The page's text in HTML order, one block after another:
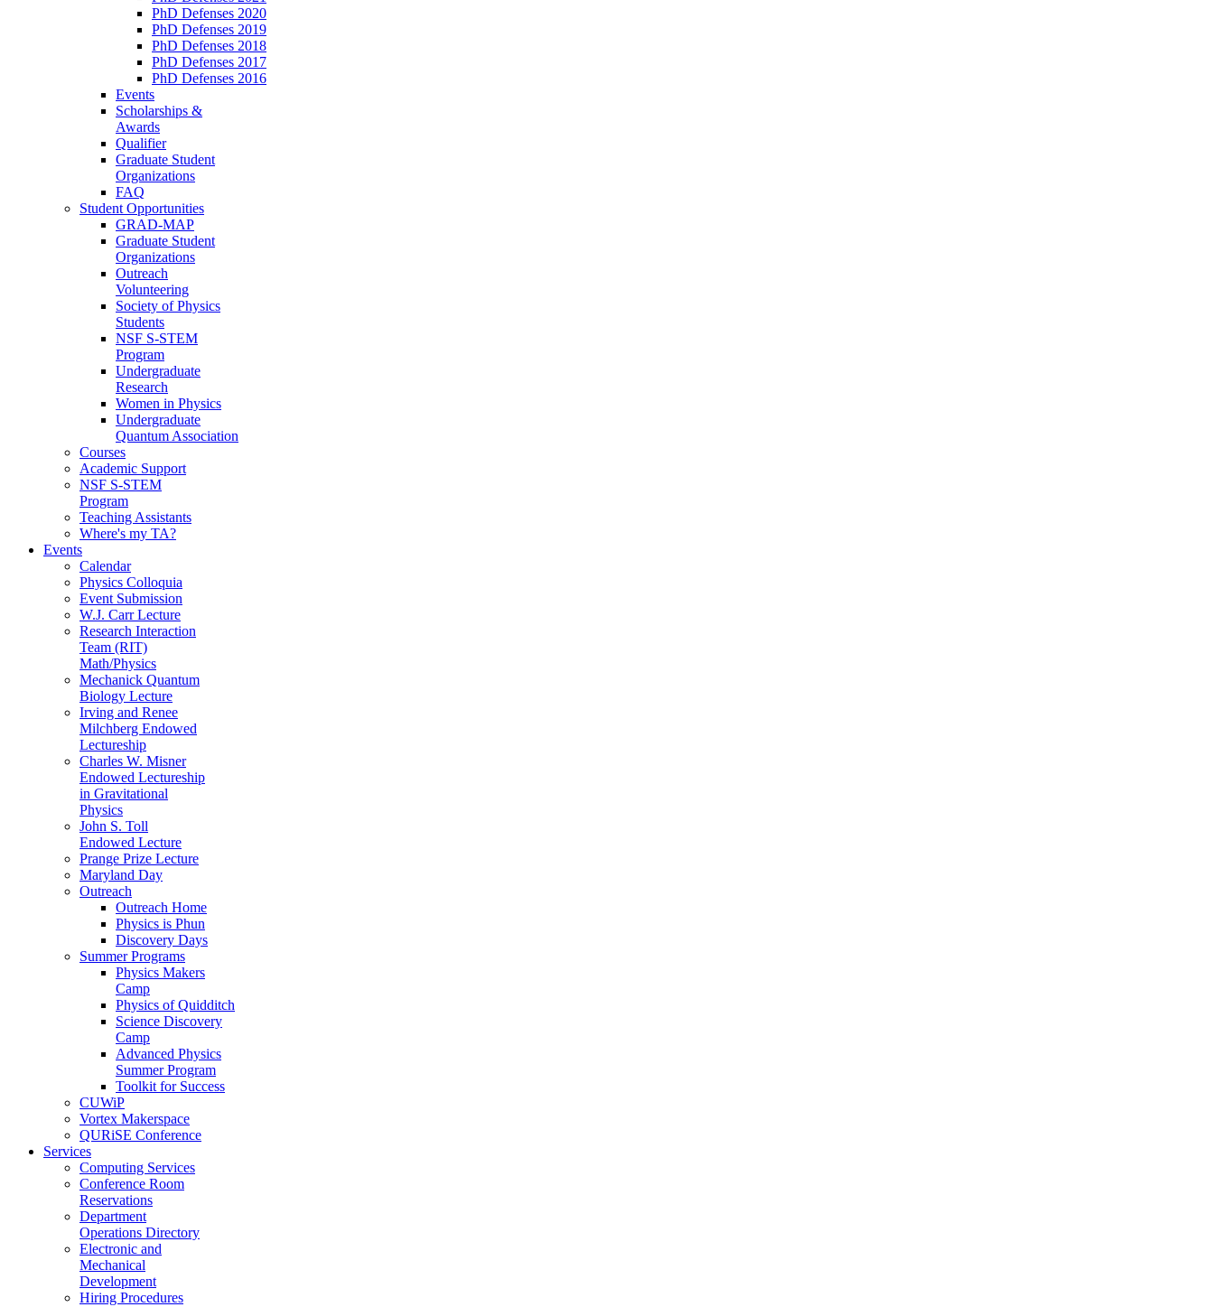
PhD Defenses 2020
PhD Defenses 2019
PhD Defenses 2018
PhD Defenses 2017
PhD Defenses 2016
Events
Scholarships &
Awards
Qualifier
Graduate Student
Organizations
FAQ
Student Opportunities
GRAD-MAP
Graduate Student
Organizations
Outreach
Volunteering
Society of Physics
Students
NSF S-STEM
Program
Undergraduate
Research
Women in Physics
Undergraduate
Quantum Association
Courses
Academic Support
NSF S-STEM
Program
Teaching Assistants
Where's my TA?
Events
Calendar
Physics Colloquia
Event Submission
W.J. Carr Lecture
Research Interaction
Team (RIT)
Math/Physics
Mechanick Quantum
Biology Lecture
Irving and Renee
Milchberg Endowed
Lectureship
Charles W. Misner
Endowed Lectureship
in Gravitational
Physics
John S. Toll
Endowed Lecture
Prange Prize Lecture
Maryland Day
Outreach
Outreach Home
Physics is Phun
Discovery Days
Summer Programs
Physics Makers
Camp
Physics of Quidditch
Science Discovery
Camp
Advanced Physics
Summer Program
Toolkit for Success
CUWiP
Vortex Makerspace
QURiSE Conference
Services
Computing Services
Conference Room
Reservations
Department
Operations Directory
Electronic and
Mechanical
Development
Hiring Procedures